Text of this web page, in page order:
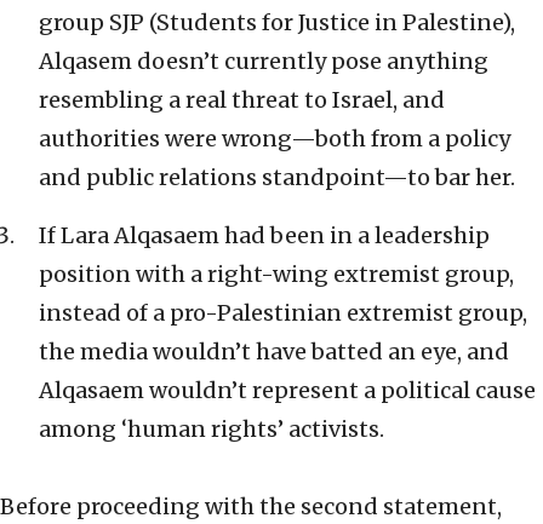
group SJP (Students for Justice in Palestine),
Alqasem doesn’t currently pose anything
resembling a real threat to Israel, and
authorities were wrong—both from a policy
and public relations standpoint—to bar her.
If Lara Alqasaem had been in a leadership
position with a right-wing extremist group,
instead of a pro-Palestinian extremist group,
the media wouldn’t have batted an eye, and
Alqasaem wouldn’t represent a political cause
among ‘human rights’ activists.
Before proceeding with the second statement,